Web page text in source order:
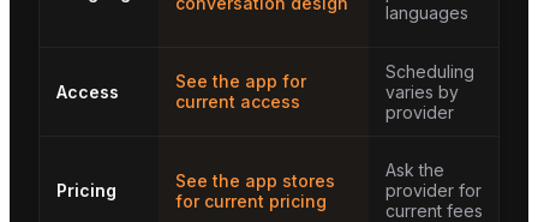
languages
Access
See the app for
current access
Scheduling
varies by
provider
Pricing
See the app stores
for current pricing
Ask the
provider for
current fees